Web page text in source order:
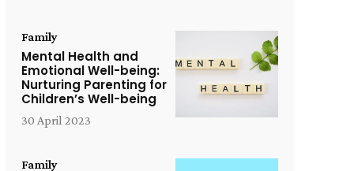
Family
Mental Health and
Emotional Well-being:
Nurturing Parenting for
Children’s Well-being
30 April 2023
Family